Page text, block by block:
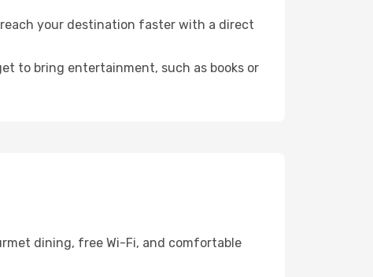
your destination faster with a direct
to bring entertainment, such as books or
dining, free Wi-Fi, and comfortable